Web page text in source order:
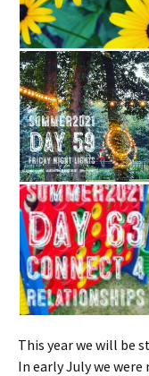
This year we will be
In early July we